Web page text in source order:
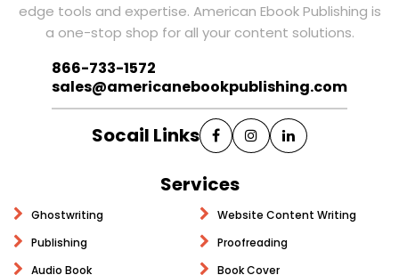
edge tools and expertise. American Ebook Publishing is
a one-stop shop for all your content solutions.
866-733-1572
sales@americanebookpublishing.com
Socail Links
Services
Ghostwriting
Website Content Writing
Publishing
Proofreading
Audio Book
Book Cover